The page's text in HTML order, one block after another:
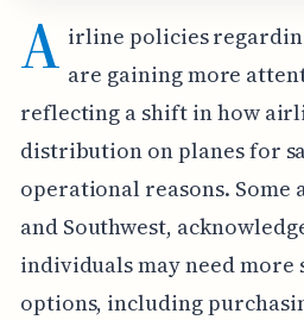
A irline policies
are gaining more
reflecting a shift in how
distribution on planes for
operational reasons. Some
and Southwest,
individuals may need more
options, including